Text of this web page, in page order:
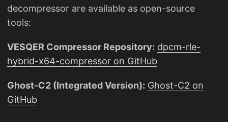
decompressor are available as open-source
tools:
VESQER Compressor Repository: dpcm-rle-
hybrid-x64-compressor on GitHub
Ghost-C2 (Integrated Version): Ghost-C2 on
GitHub